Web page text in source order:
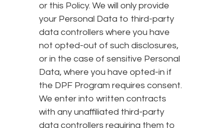
or this Policy. We will only provide
your Personal Data to third-party
data controllers where you have
not opted-out of such disclosures,
or in the case of sensitive Personal
Data, where you have opted-in if
the DPF Program requires consent.
We enter into written contracts
with any unaffiliated third-party
data controllers requiring them to